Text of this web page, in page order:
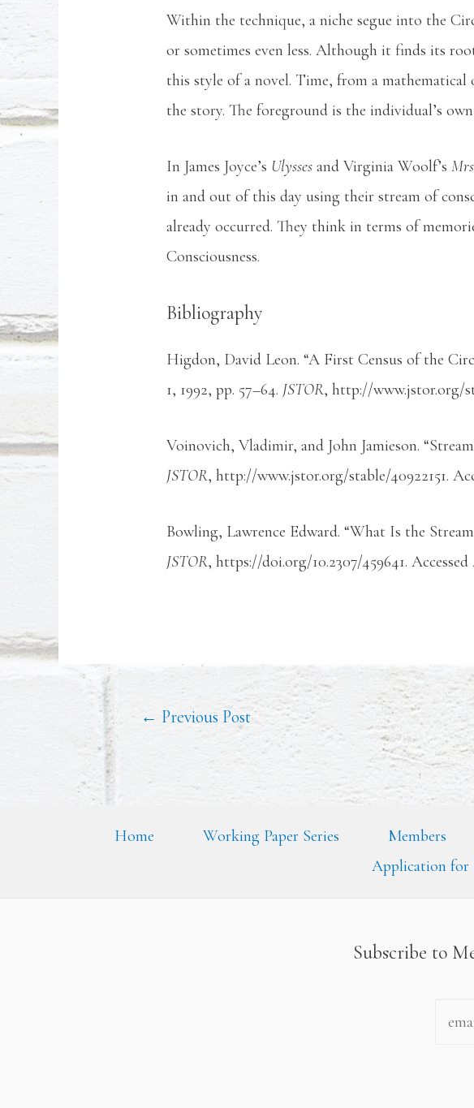
Within the technique, a niche segue into the
or sometimes even less. Although it finds its
this style of a novel. Time, from a
the story. The foreground is the individual’s
In James Joyce’s Ulyssesand Virginia Woolf’s
in and out of this day using their stream of
already occurred. They think in terms of
Consciousness.
Bibliography
Higdon, David Leon. “A First Census of the
1, 1992, pp. 57–64. JSTOR, http://www.jstor.org/
Voinovich, Vladimir, and John Jamieson.
JSTOR, http://www.jstor.org/stable/40922151.
Bowling, Lawrence Edward. “What Is the
JSTOR, https://doi.org/10.2307/459641. Accessed
← Previous Post
Home Working Paper Series Members
Application for
Subscribe to